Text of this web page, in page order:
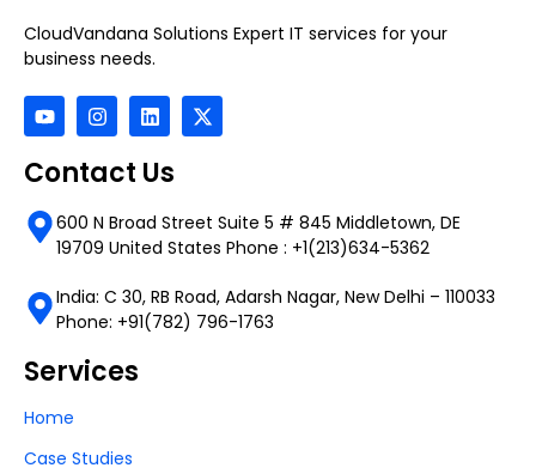
CloudVandana Solutions Expert IT services for your
business needs.
Contact Us
600 N Broad Street Suite 5 # 845 Middletown, DE
19709 United States Phone : +1(213)634-5362
India: C 30, RB Road, Adarsh Nagar, New Delhi – 110033
Phone: +91(782) 796-1763
Services
Home
Case Studies